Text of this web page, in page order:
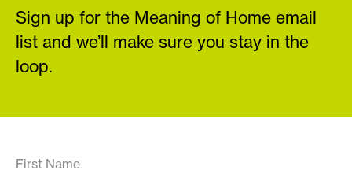
Sign up for the Meaning of Home email
list and we’ll make sure you stay in the
loop.
First Name